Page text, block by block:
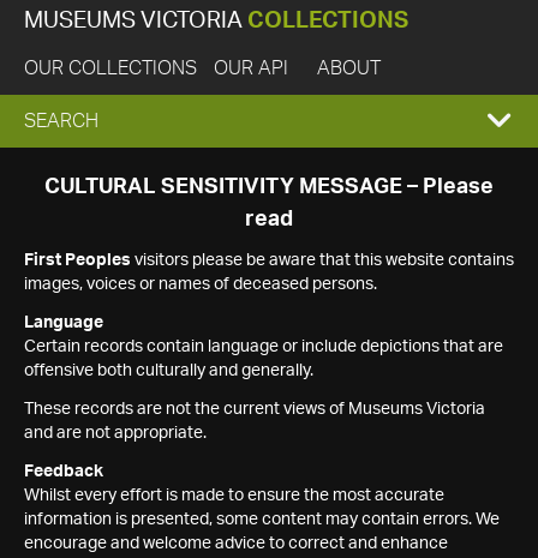
MUSEUMS VICTORIA COLLECTIONS
OUR COLLECTIONS OUR API ABOUT
EXPAND
SEARCH
SEARCH
CULTURAL SENSITIVITY MESSAGE – Please
read
First Peoples visitors please be aware that this website contains
images, voices or names of deceased persons.
Language
Certain records contain language or include depictions that are
offensive both culturally and generally.
These records are not the current views of Museums Victoria
and are not appropriate.
Feedback
Whilst every effort is made to ensure the most accurate
information is presented, some content may contain errors. We
encourage and welcome advice to correct and enhance